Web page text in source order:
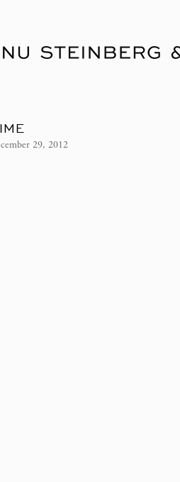
29, 2012